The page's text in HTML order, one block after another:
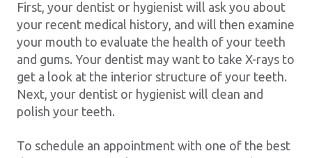
First, your dentist or hygienist will ask you about
your recent medical history, and will then examine
your mouth to evaluate the health of your teeth
and gums. Your dentist may want to take X-rays to
get a look at the interior structure of your teeth.
Next, your dentist or hygienist will clean and
polish your teeth.
To schedule an appointment with one of the best